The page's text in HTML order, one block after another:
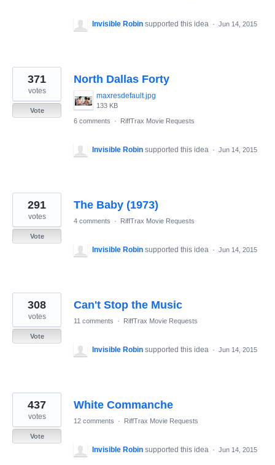
Invisible Robin supported this idea · Jun 14, 2015
North Dallas Forty
maxresdefault.jpg
133 KB
371
votes
Vote
6 comments
· RiffTrax Movie Requests
Invisible Robin supported this idea · Jun 14, 2015
The Baby (1973)
291
votes
Vote
4 comments · RiffTrax Movie Requests
Invisible Robin supported this idea · Jun 14, 2015
Can't Stop the Music
308
votes
Vote
11 comments · RiffTrax Movie Requests
Invisible Robin supported this idea · Jun 14, 2015
White Commanche
437
votes
Vote
12 comments · RiffTrax Movie Requests
Invisible Robin supported this idea · Jun 14, 2015